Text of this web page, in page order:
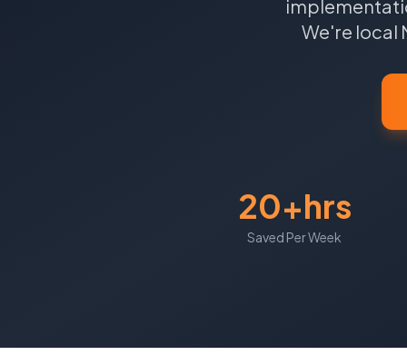
We're local
20+hrs
Saved Per Week